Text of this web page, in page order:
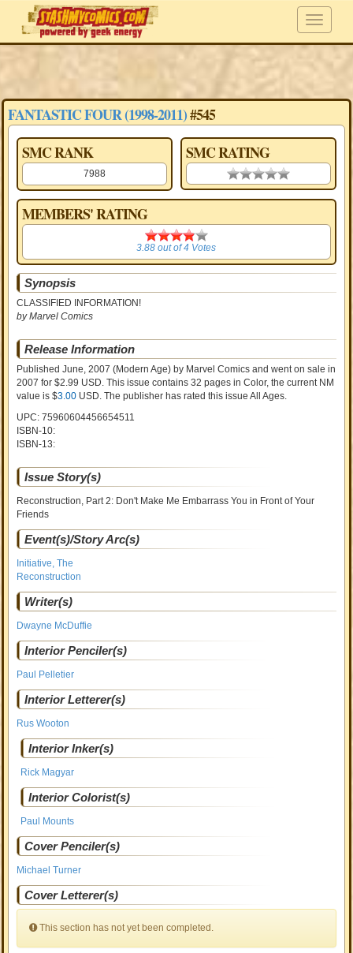
FANTASTIC FOUR (1998-2011)#545
SMC RANK
7988
SMC RATING
0.00 stars
MEMBERS' RATING
3.88
3.88 out of4 Votes
Synopsis
CLASSIFIED INFORMATION!
by Marvel Comics
Release Information
Published June, 2007 (Modern Age) by Marvel Comics and went on salein
2007 for $2.99 USD. This issue contains32 pages in Color, the current NM
value is $3.00 USD. The publisher has rated this issueAll Ages.
UPC: 75960604456654511
ISBN-10:
ISBN-13:
Issue Story(s)
Reconstruction, Part 2: Don't Make Me Embarrass You in Front of Your
Friends
Event(s)/Story Arc(s)
Initiative, The
Reconstruction
Writer(s)
Dwayne McDuffie
Interior Penciler(s)
Paul Pelletier
Interior Letterer(s)
Rus Wooton
Interior Inker(s)
Rick Magyar
Interior Colorist(s)
Paul Mounts
Cover Penciler(s)
Michael Turner
Cover Letterer(s)
This section has not yet been completed.